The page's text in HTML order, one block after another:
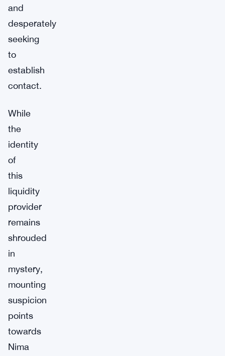
and
desperately
seeking
to
establish
contact.
While
the
identity
of
this
liquidity
provider
remains
shrouded
in
mystery,
mounting
suspicion
points
towards
Nima